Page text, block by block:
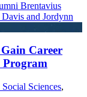
Career
Program
Sciences,